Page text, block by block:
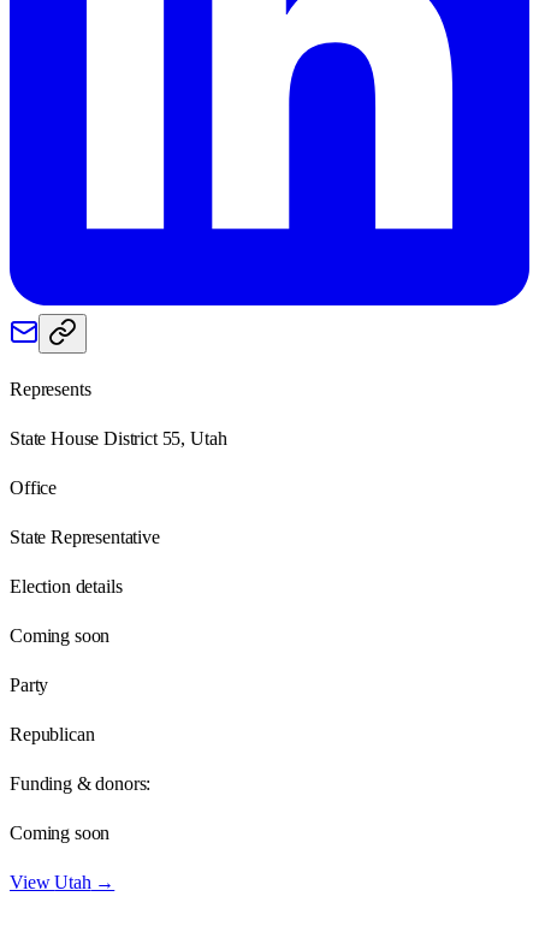
Represents
State House District 55, Utah
Office
State Representative
Election details
Coming soon
Party
Republican
Funding & donors:
Coming soon
ViewUtah →